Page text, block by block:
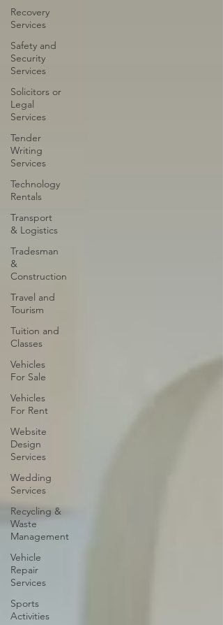
Recovery
Services
Safety and
Security
Services
Solicitors or
Legal
Services
Tender
Writing
Services
Technology
Rentals
Transport
& Logistics
Tradesman
&
Construction
Travel and
Tourism
Tuition and
Classes
Vehicles
For Sale
Vehicles
For Rent
Website
Design
Services
Wedding
Services
Recycling &
Waste
Management
Vehicle
Repair
Services
Sports
Activities